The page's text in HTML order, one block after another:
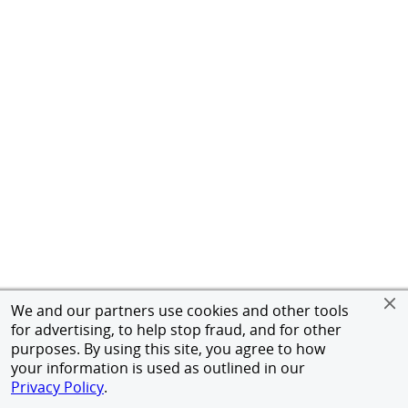
We and our partners use cookies and other tools
for advertising, to help stop fraud, and for other
purposes. By using this site, you agree to how
your information is used as outlined in our
Privacy Policy.